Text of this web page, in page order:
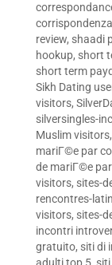
review, shaadi
hookup, short
short term
Sikh Dating
visitors,
silversingles-
Muslim visitors,
mariГ©e par
de mariГ©e
visitors, sites-
rencontres-
visitors, sites-
incontri
gratuito, siti di